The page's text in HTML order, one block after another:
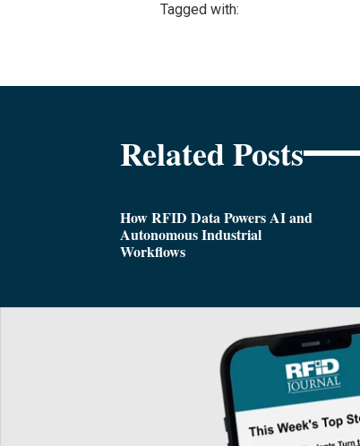
Tagged with:
Related Posts
How RFID Data Powers AI and
Autonomous Industrial
Workflows